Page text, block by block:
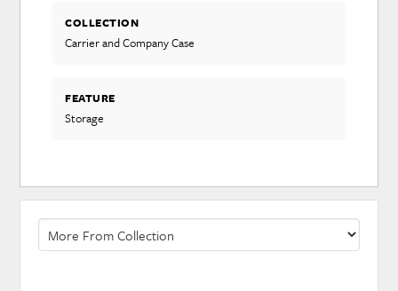
COLLECTION
Carrier and Company Case
FEATURE
Storage